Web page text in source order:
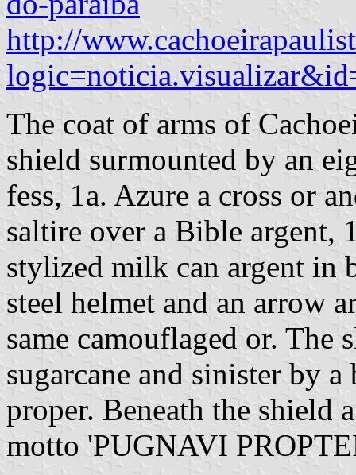
http://
The coat of arms of
shield surmounted by an
fess, 1a. Azure a cross or
saltire over a Bible argent,
stylized milk can argent in
steel helmet and an arrow
same camouflaged or. The
sugarcane and sinister by
proper. Beneath the shield
motto 'PUGNAVI